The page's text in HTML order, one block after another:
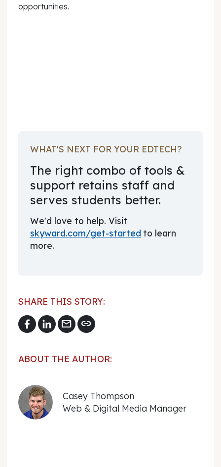
opportunities.
WHAT'S NEXT FOR YOUR EDTECH?
The right combo of tools &
support retains staff and
serves students better.
We'd love to help. Visit
skyward.com/get-started to learn
more.
SHARE THIS STORY:
mail link
ABOUT THE AUTHOR:
Casey Thompson
Web & Digital Media Manager